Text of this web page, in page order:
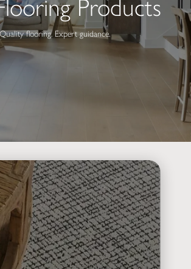
Products
Quality flooring. Expert guidance.